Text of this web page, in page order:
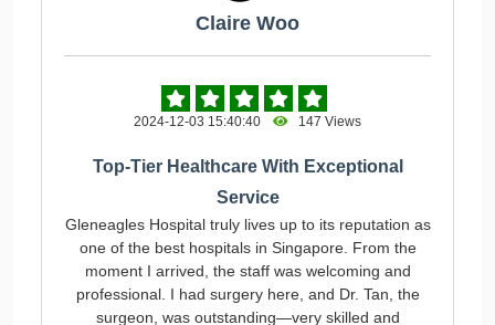
Claire Woo
2024-12-03 15:40:40 147 Views
Top-Tier Healthcare With Exceptional
Service
Gleneagles Hospital truly lives up to its reputation as
one of the best hospitals in Singapore. From the
moment I arrived, the staff was welcoming and
professional. I had surgery here, and Dr. Tan, the
surgeon, was outstanding—very skilled and